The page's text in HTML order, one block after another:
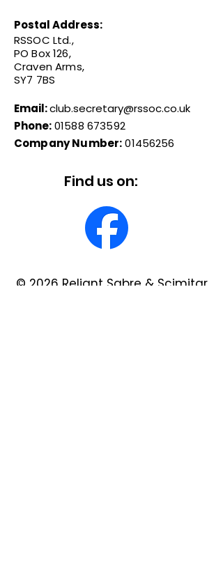
Postal Address:
RSSOC Ltd.,
PO Box 126,
Craven Arms,
SY7 7BS
Email:club.secretary@rssoc.co.uk
Phone:01588 673592
Company Number: 01456256
Find us on:
© 2026 Reliant Sabre & Scimitar